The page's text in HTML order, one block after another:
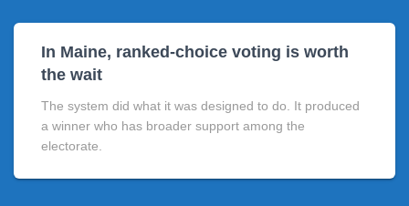
In Maine, ranked-choice voting is worth
the wait
The system did what it was designed to do. It produced
a winner who has broader support among the
electorate.